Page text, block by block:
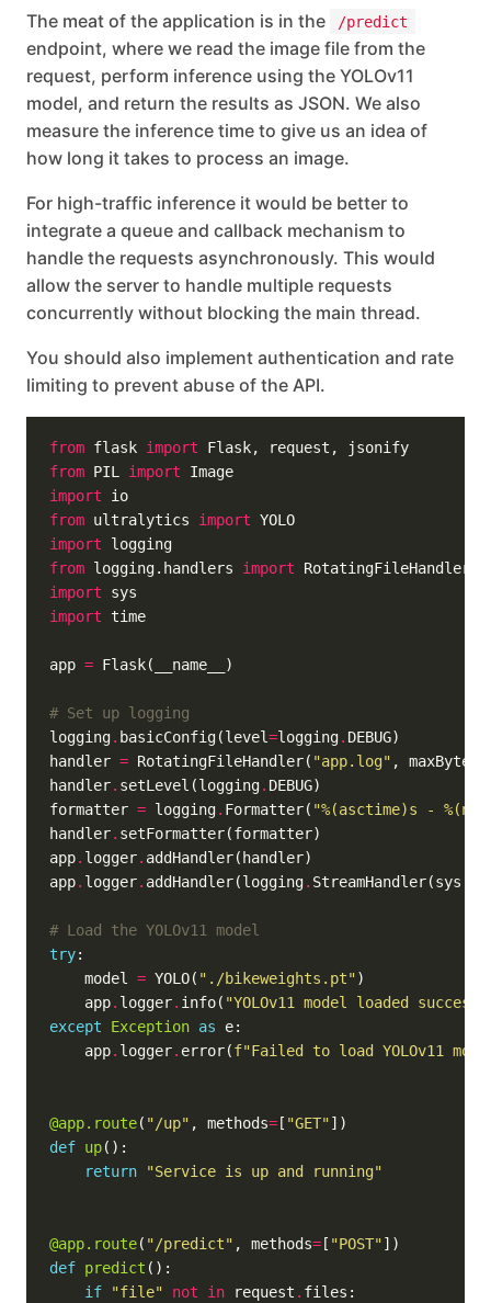
The meat of the application is in the /predict
endpoint, where we read the image file from the
request, perform inference using the YOLOv11
model, and return the results as JSON. We also
measure the inference time to give us an idea of
how long it takes to process an image.
For high-traffic inference it would be better to
integrate a queue and callback mechanism to
handle the requests asynchronously. This would
allow the server to handle multiple requests
concurrently without blocking the main thread.
You should also implement authentication and rate
limiting to prevent abuse of the API.
from flask import
from PIL import
import
from ultralytics import
import
from logging.handlers import
import
import
app =
# Set up logging
logging. basicConfig(level=logging.
handler = RotatingFileHandler( "app.log" , maxBytes
handler. setLevel(logging.
formatter = logging. Formatter( "%(asctime)s -
handler.
app. logger.
app. logger. addHandler(logging. StreamHandler(sys
# Load the YOLOv11 model
try
    model
= YOLO( "./bikeweights.pt"
    app
. logger. info( "YOLOv11 model loaded
except
Exception as
    app
. logger. error(f"Failed to load YOLOv11
@app.route( "/up" , methods= [ "GET"
def up
return
"Service is up and running"
@app.route( "/predict" , methods= [ "POST"
def predict
if
"file" not in request .